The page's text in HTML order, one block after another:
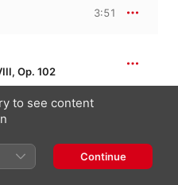
3:51
Op. 102
Nocturne No. 7 in C-Sharp Minor, B. 91, Op. 27/1 · “Les plaintives 1”
to see content
Continue